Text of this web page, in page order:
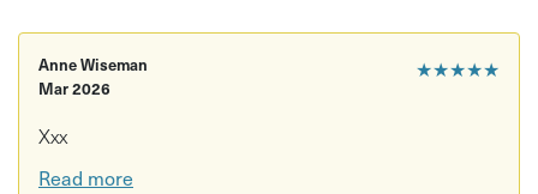
★★★★★
Anne Wiseman
Mar 2026
Xxx
Read more